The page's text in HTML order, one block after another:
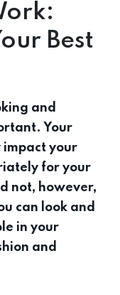
Best
and
Your
impact your
for your
not, however,
can look and
in your
and